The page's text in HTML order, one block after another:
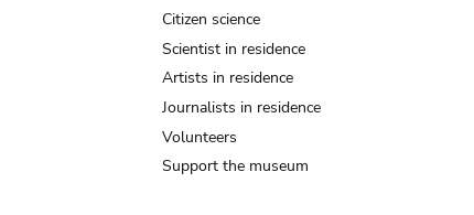
Citizen science
Scientist in residence
Artists in residence
Journalists in residence
Volunteers
Support the museum